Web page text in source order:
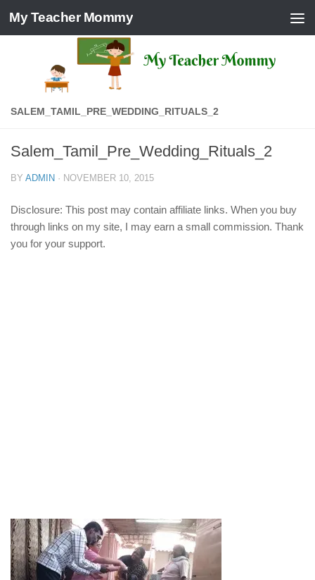
Skip to content
My Teacher Mommy
SALEM_TAMIL_PRE_WEDDING_RITUALS_2
Salem_Tamil_Pre_Wedding_Rituals_2
BY ADMIN · NOVEMBER 10, 2015
Disclosure: This post may contain affiliate links. When you buy
through links on my site, I may earn a small commission. Thank
you for your support.